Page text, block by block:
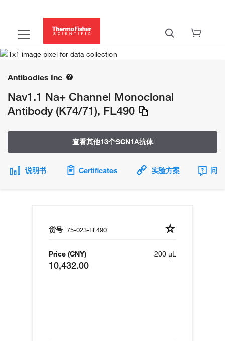
Antibodies Inc
Nav1.1 Na+ Channel Monoclonal
Antibody (K74/71), FL490
查看其他13个SCN1A抗体
说明书 Certificates 实验方案 问
货号 75-023-FL490
Price (CNY)
10,432.00
200 µL